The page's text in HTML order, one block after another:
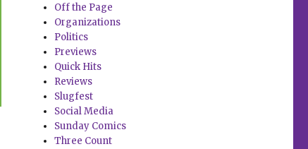
Off the Page
Organizations
Politics
Previews
Quick Hits
Reviews
Slugfest
Social Media
Sunday Comics
Three Count